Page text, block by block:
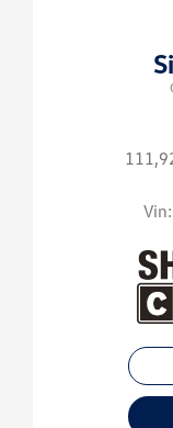
Vin: